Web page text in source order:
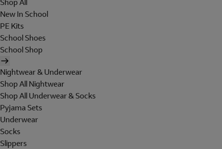
Shop All
New In School
PE Kits
School Shoes
School Shop
Nightwear & Underwear
Shop All Nightwear
Shop All Underwear & Socks
Pyjama Sets
Underwear
Socks
Slippers